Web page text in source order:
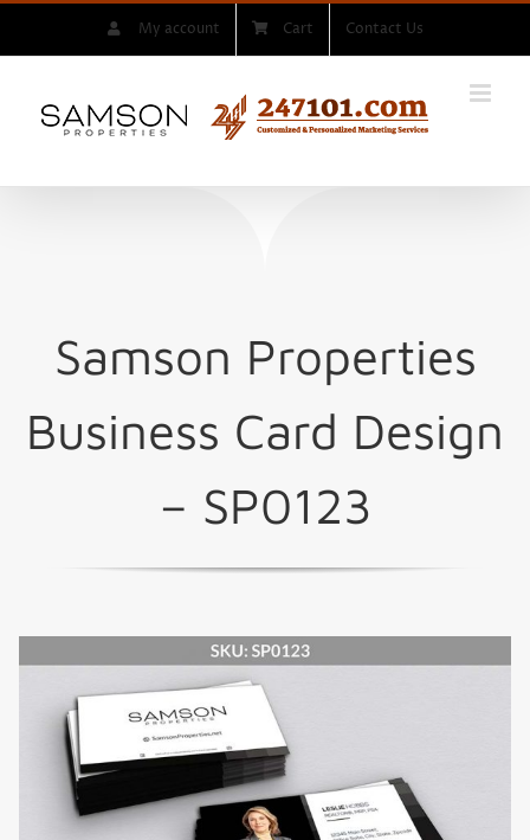
My account Cart Contact Us
Samson Properties
Business Card Design
– SP0123